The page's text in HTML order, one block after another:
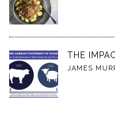
THE
JAMES